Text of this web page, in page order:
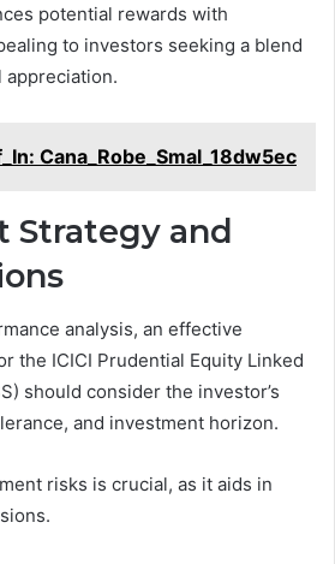
potential rewards with
to investors seeking a blend
appreciation.
Cana_Robe_Smal_18dw5ec
Strategy and
analysis, an effective
the ICICI Prudential Equity Linked
should consider the investor’s
and investment horizon.
risks is crucial, as it aids in